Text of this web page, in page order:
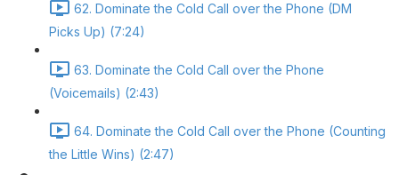
62. Dominate the Cold Call over the Phone (DM
Picks Up) (7:24)
63. Dominate the Cold Call over the Phone
(Voicemails) (2:43)
64. Dominate the Cold Call over the Phone (Counting
the Little Wins) (2:47)